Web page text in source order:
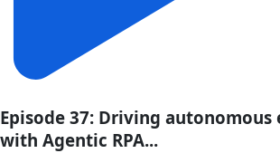
Episode 37: Driving autonomous
with Agentic RPA...